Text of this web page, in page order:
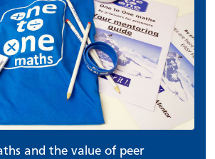
and the value of peer